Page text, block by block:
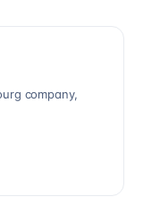
company,